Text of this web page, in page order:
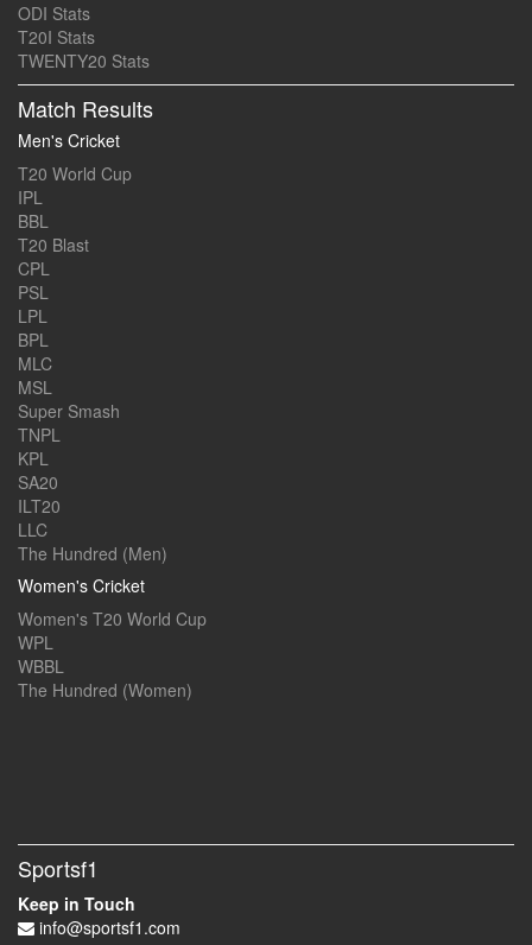
ODI Stats
T20I Stats
TWENTY20 Stats
Match Results
Men's Cricket
T20 World Cup
IPL
BBL
T20 Blast
CPL
PSL
LPL
BPL
MLC
MSL
Super Smash
TNPL
KPL
SA20
ILT20
LLC
The Hundred (Men)
Women's Cricket
Women's T20 World Cup
WPL
WBBL
The Hundred (Women)
Sportsf1
Keep in Touch
info@sportsf1.com